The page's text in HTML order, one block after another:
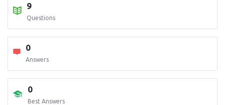
9
Questions
0
Answers
0
Best Answers